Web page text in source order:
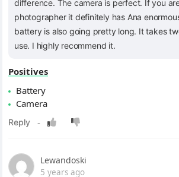
difference. The camera is perfect. If you
photographer it definitely has Ana
battery is also going pretty long. It takes
use. I highly recommend it.
Positives
Battery
Camera
Lewandoski
5 years ago